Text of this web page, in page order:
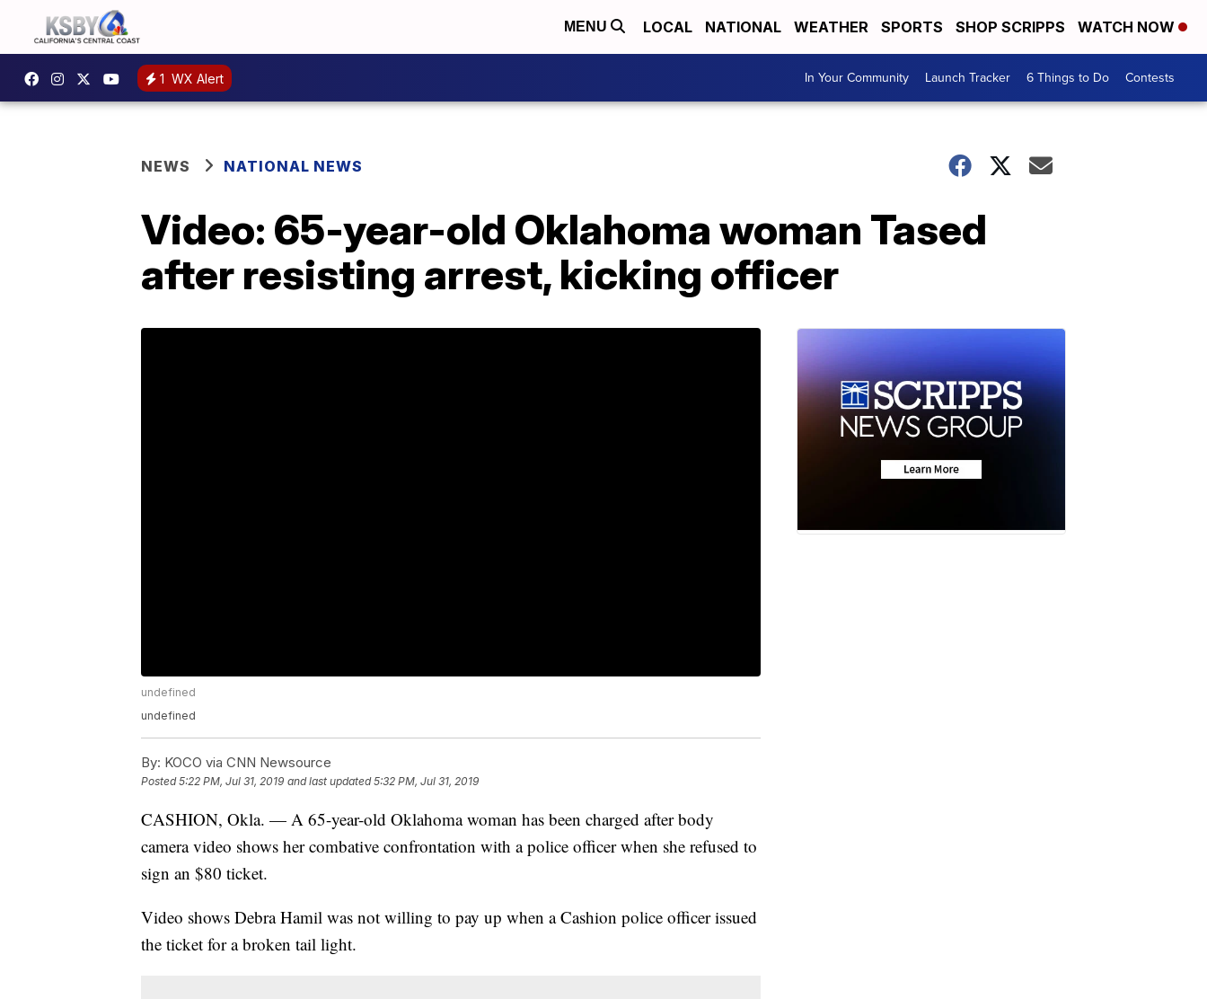
MENU LOCAL NATIONAL WEATHER SPORTS SHOP SCRIPPS WATCH NOW
1 WX Alert In Your Community Launch Tracker 6 Things to Do Contests
NEWS NATIONAL NEWS
Video: 65-year-old Oklahoma woman Tased
after resisting arrest, kicking officer
undefined
undefined
By: KOCO via CNN Newsource
Posted5:22 PM, Jul 31, 2019 and last updated 5:32 PM, Jul 31, 2019
CASHION, Okla. — A 65-year-old Oklahoma woman has been charged after body
camera video shows her combative confrontation with a police officer when she refused to
sign an $80 ticket.
Video shows Debra Hamil was not willing to pay up when a Cashion police officer issued
the ticket for a broken tail light.